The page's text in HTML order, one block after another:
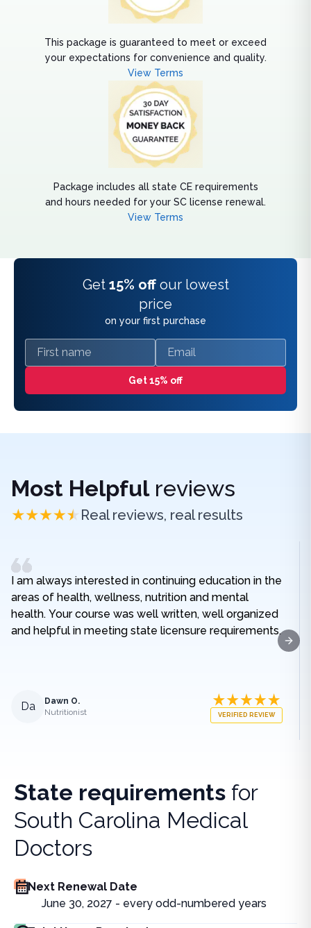
This package is guaranteed to meet or exceed
your expectations for convenience and quality.
View Terms
Package includes all state CE requirements
and hours needed for your SC license renewal.
View Terms
Get 15% off our lowest
price
on your first purchase
First name Email
Get 15% off
Most Helpfulreviews
Real reviews, real results
I am always interested in continuing education in the
areas of health, wellness, nutrition and mental
health. Your course was well written, well organized
and helpful in meeting state licensure requirements.
Da
Dawn O.
Nutritionist
VERIFIED REVIEW
State requirements for
South Carolina Medical
Doctors
Next Renewal Date
June 30, 2027 - every odd-numbered years